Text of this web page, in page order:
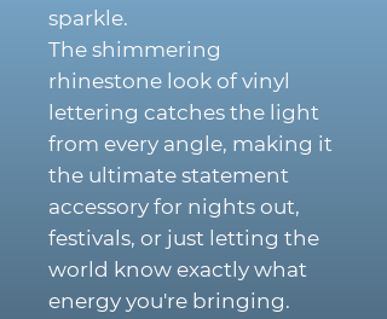
sparkle.
The shimmering
rhinestone look of vinyl
lettering catches the light
from every angle, making it
the ultimate statement
accessory for nights out,
festivals, or just letting the
world know exactly what
energy you're bringing.